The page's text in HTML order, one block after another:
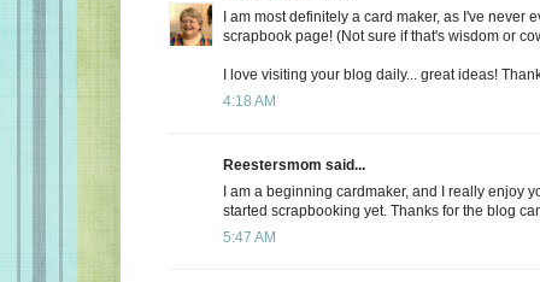
I am most definitely a card maker, as I've never
scrapbook page! (Not sure if that's wisdom or
I love visiting your blog daily... great ideas!
4:18 AM
Reestersmom said...
I am a beginning cardmaker, and I really enjoy
started scrapbooking yet. Thanks for the blog
5:47 AM